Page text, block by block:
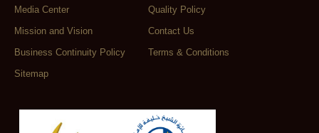
Media Center
Quality Policy
Mission and Vision
Contact Us
Business Continuity Policy
Terms & Conditions
Sitemap